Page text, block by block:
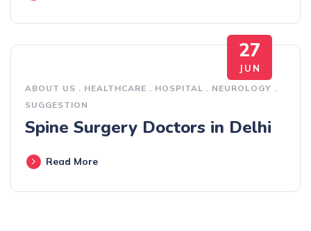
27
JUN
ABOUT US . HEALTHCARE . HOSPITAL . NEUROLOGY .
SUGGESTION
Spine Surgery Doctors in Delhi
Read More